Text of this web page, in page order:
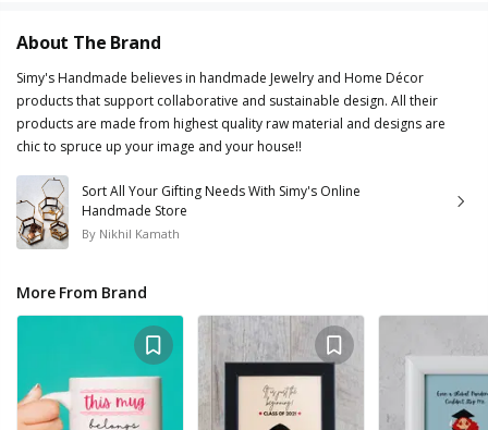
About The Brand
Simy's Handmade believes in handmade Jewelry and Home Décor
products that support collaborative and sustainable design. All their
products are made from highest quality raw material and designs are
chic to spruce up your image and your house!!
Sort All Your Gifting Needs With Simy's Online
Handmade Store
By Nikhil Kamath
More From Brand